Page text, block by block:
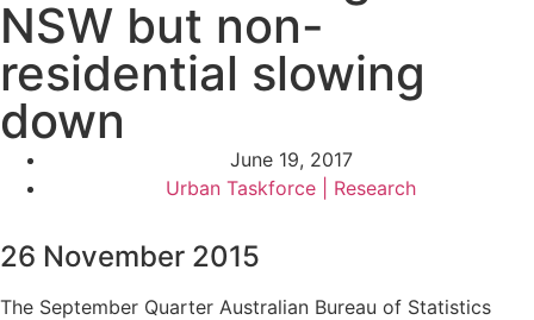
NSW but non-
residential slowing
down
June 19, 2017
Urban Taskforce | Research
26 November 2015
The September Quarter Australian Bureau of Statistics